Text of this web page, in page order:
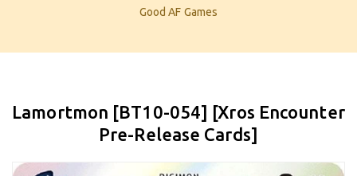
Good AF Games
Lamortmon [BT10-054] [Xros Encounter
Pre-Release Cards]